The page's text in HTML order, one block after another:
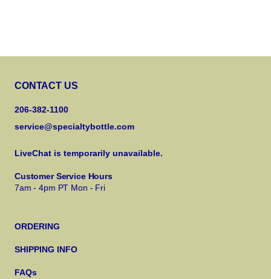
CONTACT US
206-382-1100
service@specialtybottle.com
LiveChat is temporarily unavailable.
Customer Service Hours
7am - 4pm PT Mon - Fri
ORDERING
SHIPPING INFO
FAQs